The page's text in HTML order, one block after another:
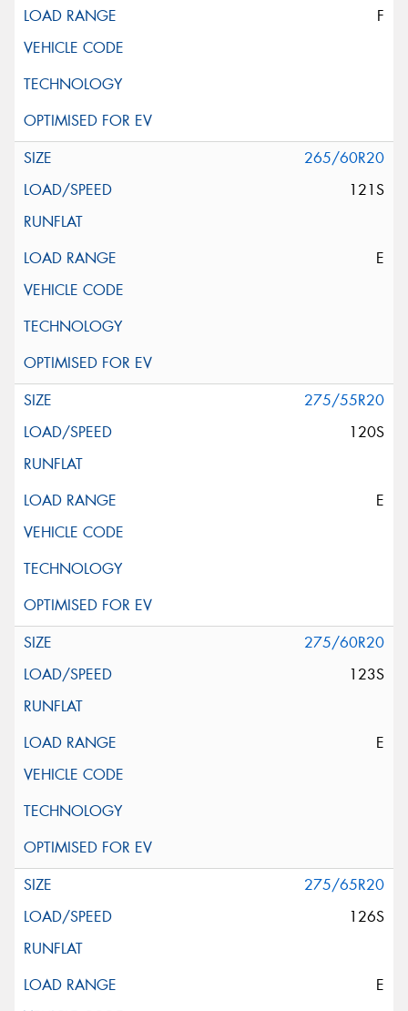
F
265/60R20
121S
E
275/55R20
120S
E
275/60R20
123S
E
275/65R20
126S
E